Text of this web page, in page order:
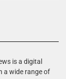
is a digital
a wide range of